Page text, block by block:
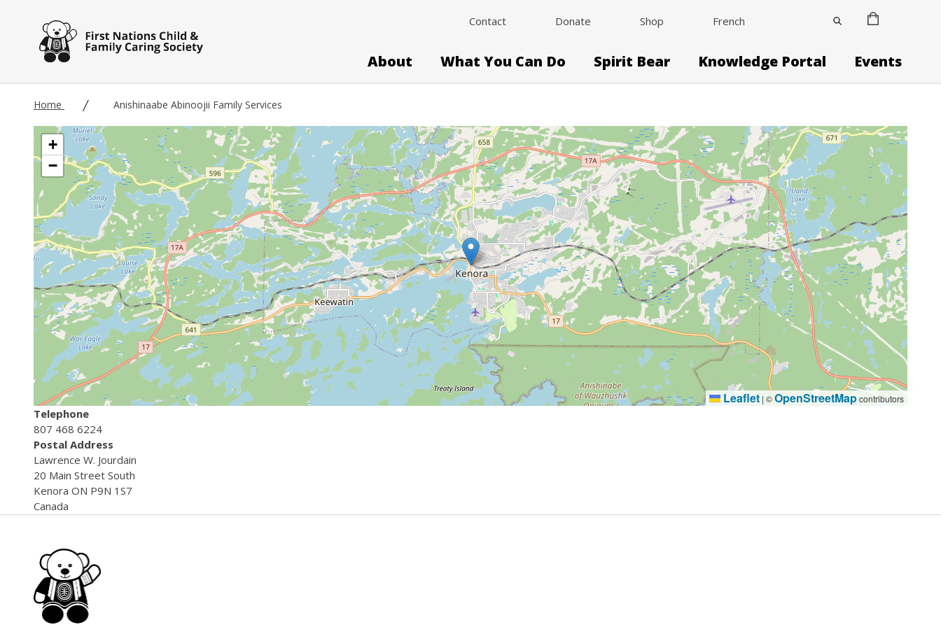
Contact Donate Shop French
About What You Can Do Spirit Bear Knowledge Portal Events
Home Anishinaabe Abinoojii Family Services
+
−
Leaflet | ©OpenStreetMapcontributors
Telephone
807 468 6224
Postal Address
Lawrence W. Jourdain
20 Main Street South
Kenora ON P9N 1S7
Canada